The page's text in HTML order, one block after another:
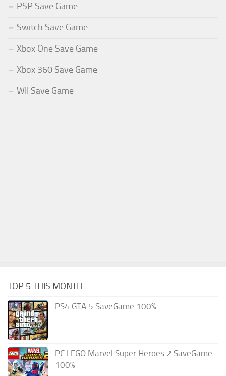
PSP Save Game
Switch Save Game
Xbox One Save Game
Xbox 360 Save Game
WII Save Game
TOP 5 THIS MONTH
PS4 GTA 5 SaveGame 100%
PC LEGO Marvel Super Heroes 2 SaveGame
100%